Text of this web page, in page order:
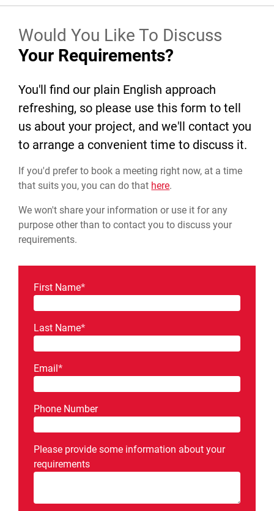
Would You Like To Discuss
Your Requirements?
You'll find our plain English approach
refreshing, so please use this form to tell
us about your project, and we'll contact you
to arrange a convenient time to discuss it.
If you'd prefer to book a meeting right now, at a time
that suits you, you can do that here.
We won't share your information or use it for any
purpose other than to contact you to discuss your
requirements.
First Name*
Last Name*
Email *
Phone Number
Please provide some information about your
requirements